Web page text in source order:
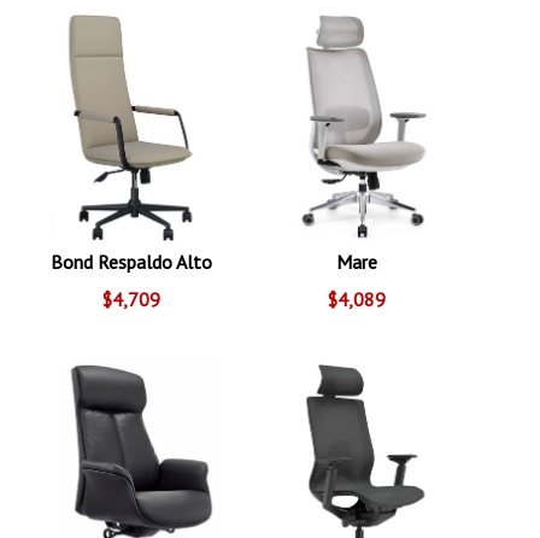
Bond Respaldo Alto
$4,709
Mare
$4,089